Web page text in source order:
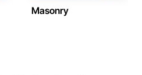
Masonry